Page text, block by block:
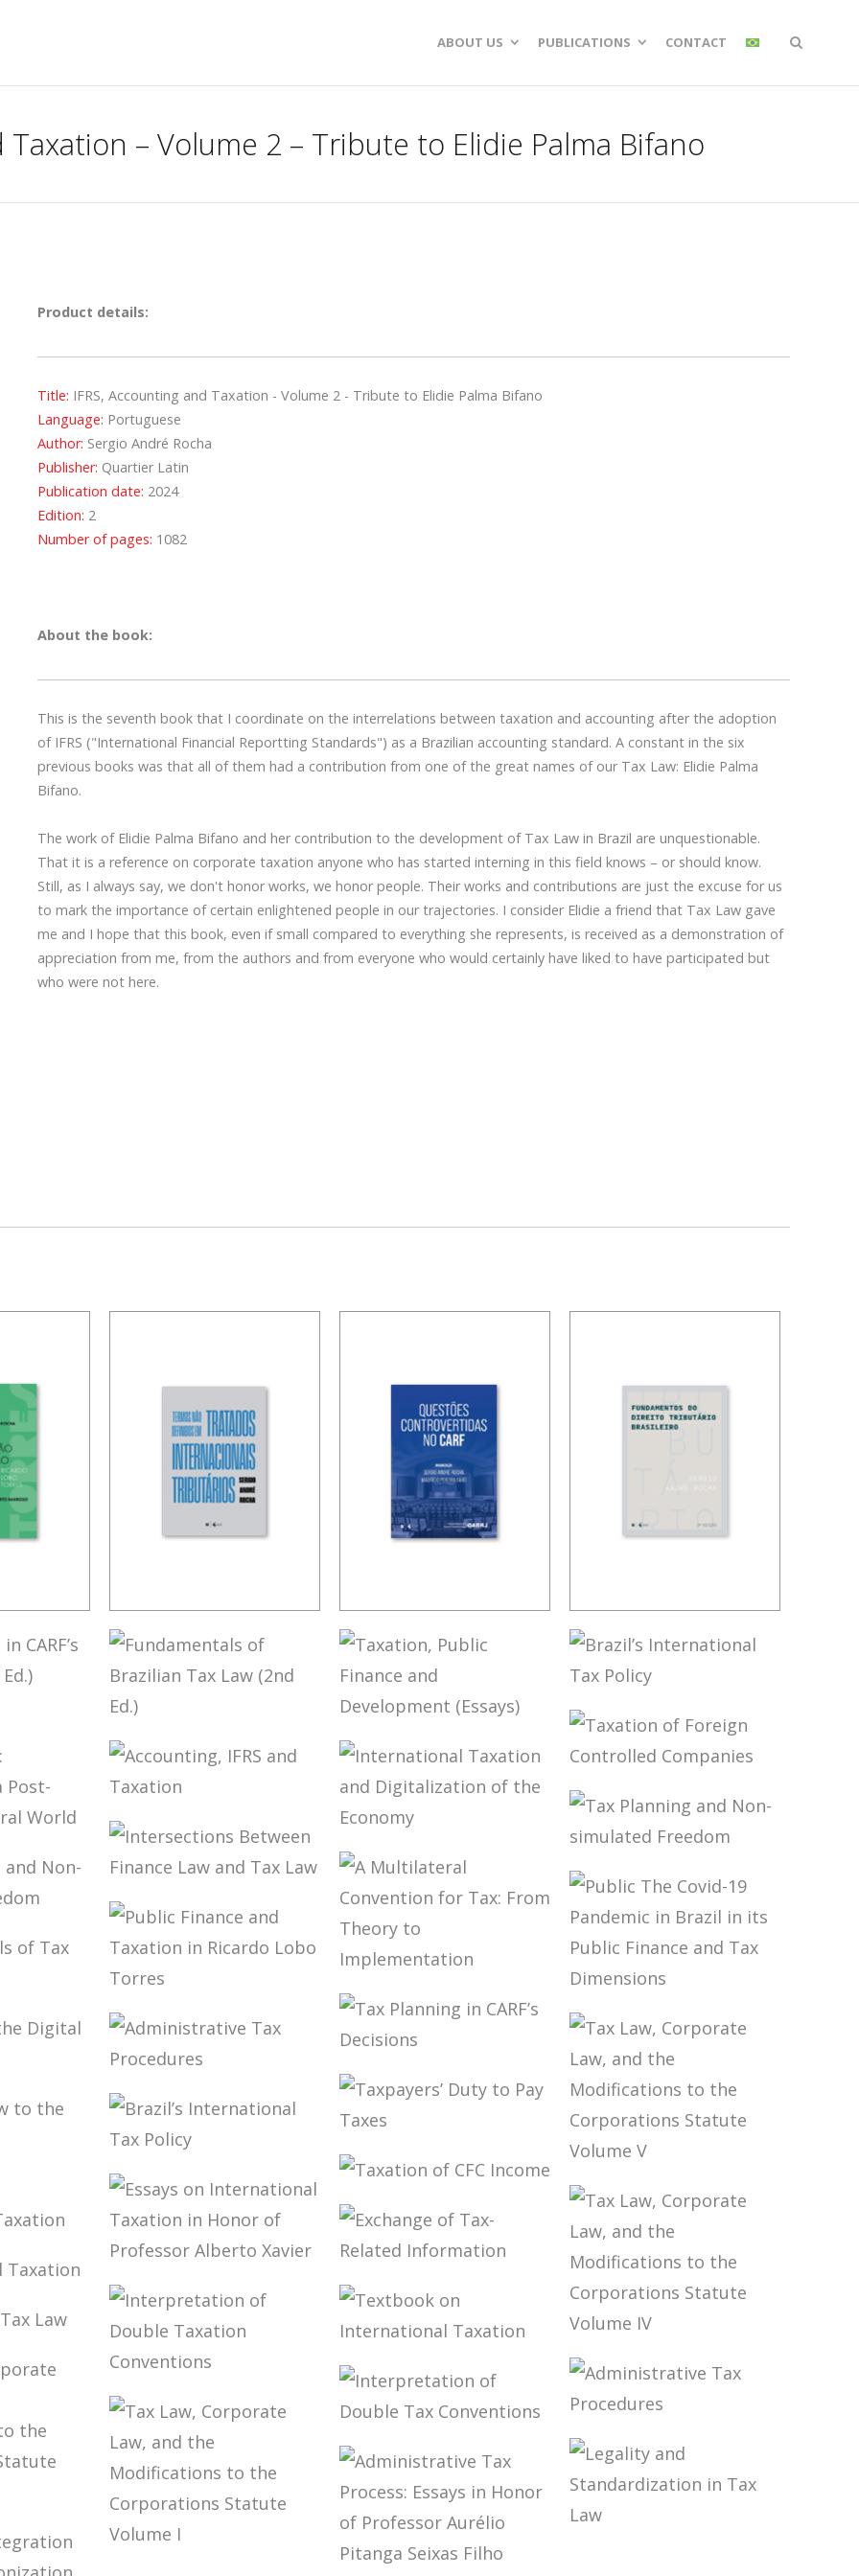
ABOUT US PUBLICATIONS CONTACT
Taxation – Volume 2 – Tribute to Elidie Palma Bifano
Product details:
Title: IFRS, Accounting and Taxation - Volume 2 - Tribute to Elidie Palma Bifano
Language: Portuguese
Author: Sergio André Rocha
Publisher: Quartier Latin
Publication date: 2024
Edition: 2
Number of pages: 1082
About the book:
This is the seventh book that I coordinate on the interrelations between taxation and accounting after the adoption
of IFRS ("International Financial Reportting Standards") as a Brazilian accounting standard. A constant in the six
previous books was that all of them had a contribution from one of the great names of our Tax Law: Elidie Palma
Bifano.
The work of Elidie Palma Bifano and her contribution to the development of Tax Law in Brazil are unquestionable.
That it is a reference on corporate taxation anyone who has started interning in this field knows – or should know.
Still, as I always say, we don't honor works, we honor people. Their works and contributions are just the excuse for us
to mark the importance of certain enlightened people in our trajectories. I consider Elidie a friend that Tax Law gave
me and I hope that this book, even if small compared to everything she represents, is received as a demonstration of
appreciation from me, from the authors and from everyone who would certainly have liked to have participated but
who were not here.
OF
TERMS NOT
DEFINED IN
INTERNATIONAL
TAX TREATIES
CONTROVERSIAL
ISSUES IN CARF
FUNDAMENTALS
OF BRAZILIAN
TAX LAW (3ND
FUNDAMENTALS
OF BRAZILIAN
TAX LAW (2ND
TAXATION,
PUBLIC FINANCE
AND
DEVELOPMENT
(ESSAYS)
BRAZIL’S
INTERNATIONAL
TAX POLICY
IN
TAXATION OF
FOREIGN
CONTROLLED
ACCOUNTING,
IFRS AND
TAXATION INTERNATIONAL
TAXATION AND
DIGITALIZATION
OF THE
ECONOMY
TAX PLANNING
AND NON-
SIMULATED
FREEDOM
INTERSECTIONS
BETWEEN
FINANCE LAW
AND TAX LAW
A MULTILATERAL
CONVENTION
FOR TAX: FROM
IMPLEMENTATION
PUBLIC THE
COVID-19
PANDEMIC IN
BRAZIL IN ITS
PUBLIC FINANCE
AND TAX
DIMENSIONS
PUBLIC FINANCE
AND TAXATION
IN RICARDO
IN
TAX PLANNING
IN CARF’S
DECISIONS
ADMINISTRATIVE
TAX
PROCEDURES
TAX LAW,
CORPORATE
LAW, AND THE
MODIFICATIONS
TO THE
CORPORATIONS
STATUTE
VOLUME V
TAXPAYERS’
DUTY TO PAY
BRAZIL’S
INTERNATIONAL
TAX POLICY TAXATION OF
CFC INCOME
ESSAYS ON
INTERNATIONAL
TAXATION IN
HONOR OF
PROFESSOR TAX LAW,
CORPORATE
LAW, AND THE
TO THE
CORPORATIONS
STATUTE
EXCHANGE OF
TAX-RELATED
INFORMATION
INTERPRETATION
OF DOUBLE
TAXATION
CONVENTIONS
TEXTBOOK ON
INTERNATIONAL
TAXATION
ADMINISTRATIVE
TAX
PROCEDURES
INTERPRETATION
OF DOUBLE TAX
CONVENTIONS